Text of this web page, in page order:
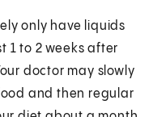
only have liquids
1 to 2 weeks after
doctor may slowly
and then regular